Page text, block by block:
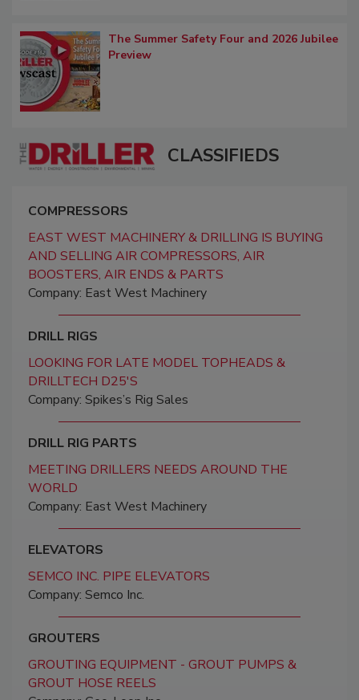
The Summer Safety Four and 2026 Jubilee
Preview
CLASSIFIEDS
COMPRESSORS
EAST WEST MACHINERY & DRILLING IS BUYING
AND SELLING AIR COMPRESSORS, AIR
BOOSTERS, AIR ENDS & PARTS
Company: East West Machinery
DRILL RIGS
LOOKING FOR LATE MODEL TOPHEADS &
DRILLTECH D25'S
Company: Spikes’s Rig Sales
DRILL RIG PARTS
MEETING DRILLERS NEEDS AROUND THE
WORLD
Company: East West Machinery
ELEVATORS
SEMCO INC. PIPE ELEVATORS
Company: Semco Inc.
GROUTERS
GROUTING EQUIPMENT - GROUT PUMPS &
GROUT HOSE REELS